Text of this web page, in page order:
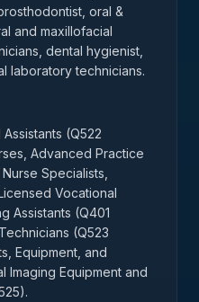
oral &
and maxillofacial
dental hygienist,
laboratory technicians.
(Q522
Advanced Practice
Specialists,
Vocational
Assistants (Q401
(Q523
Equipment, and
Imaging Equipment and